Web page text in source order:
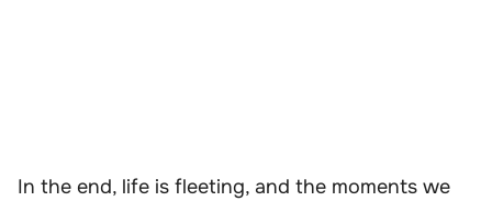
In the end, life is fleeting, and the moments we